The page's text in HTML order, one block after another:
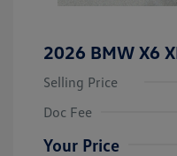
2026 BMW X6
Selling Price
Doc Fee
Your Price